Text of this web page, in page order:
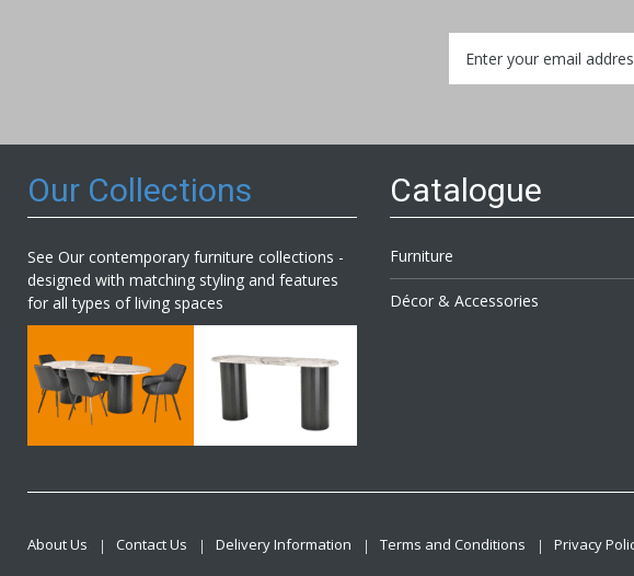
Up
for
Our Collections
See Our contemporary furniture collections -
designed with matching styling and features
for all types of living spaces
Catalogue
Furniture
Décor & Accessories
About Us Contact Us Delivery Information Terms and Conditions Privacy